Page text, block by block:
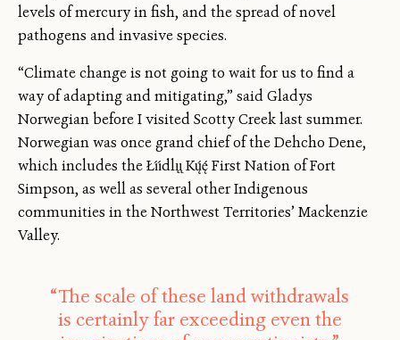
levels of mercury in fish, and the spread of novel
pathogens and invasive species.
“Climate change is not going to wait for us to find a
way of adapting and mitigating,” said Gladys
Norwegian before I visited Scotty Creek last summer.
Norwegian was once grand chief of the Dehcho Dene,
which includes the Łı́ı́dlı̨ı̨ Kų́ę́ First Nation of Fort
Simpson, as well as several other Indigenous
communities in the Northwest Territories’ Mackenzie
Valley.
“The scale of these land withdrawals
is certainly far exceeding even the